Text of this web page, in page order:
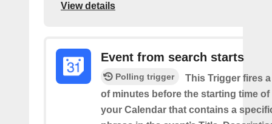
View details
Event from search starts
Polling trigger
This Trigger fires
of minutes before the starting time of
your Calendar that contains a